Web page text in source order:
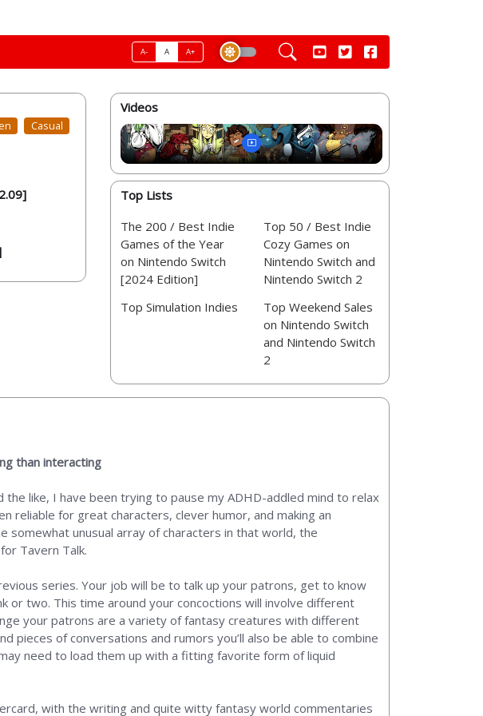
A- A A+
Casual
Videos
Top Lists
The 200 / Best Indie
Games of the Year
on Nintendo Switch
[2024 Edition]
Top Simulation Indies
Top 50 / Best Indie
Cozy Games on
Nintendo Switch and
Nintendo Switch 2
Top Weekend Sales
on Nintendo Switch
and Nintendo Switch
2
than interacting
like, I have been trying to pause my ADHD-addled mind to relax
reliable for great characters, clever humor, and making an
somewhat unusual array of characters in that world, the
Tavern Talk.
series. Your job will be to talk up your patrons, get to know
or two. This time around your concoctions will involve different
your patrons are a variety of fantasy creatures with different
pieces of conversations and rumors you’ll also be able to combine
need to load them up with a fitting favorite form of liquid
with the writing and quite witty fantasy world commentaries